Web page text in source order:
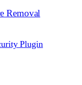
Removal
Plugin